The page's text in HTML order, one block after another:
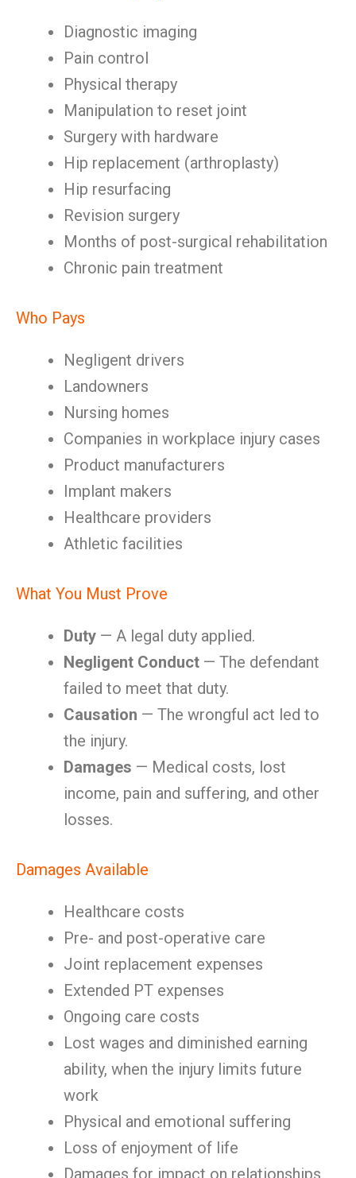
Diagnostic imaging
Pain control
Physical therapy
Manipulation to reset joint
Surgery with hardware
Hip replacement (arthroplasty)
Hip resurfacing
Revision surgery
Months of post-surgical rehabilitation
Chronic pain treatment
Who Pays
Negligent drivers
Landowners
Nursing homes
Companies in workplace injury cases
Product manufacturers
Implant makers
Healthcare providers
Athletic facilities
What You Must Prove
Duty — A legal duty applied.
Negligent Conduct — The defendant
failed to meet that duty.
Causation — The wrongful act led to
the injury.
Damages — Medical costs, lost
income, pain and suffering, and other
losses.
Damages Available
Healthcare costs
Pre- and post-operative care
Joint replacement expenses
Extended PT expenses
Ongoing care costs
Lost wages and diminished earning
ability, when the injury limits future
work
Physical and emotional suffering
Loss of enjoyment of life
Damages for impact on relationships